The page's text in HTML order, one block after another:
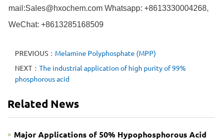
mail:Sales@hxochem.com Whatsapp: +8613330004268,
WeChat: +8613285168509
PREVIOUS： Melamine Polyphosphate (MPP)
NEXT： The industrial application of high purity of 99%
phosphorous acid
Related News
Major Applications of 50% Hypophosphorous Acid